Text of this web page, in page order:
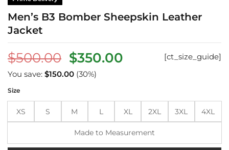
Men’s B3 Bomber Sheepskin Leather
Jacket
$500.00 Original
price
was:
$500.00.
$350.00Current
$350.00.
[ct_size_guide]
You save: $150.00 (30%)
Size
XS S M L XL 2XL 3XL 4XL
Made to Measurement